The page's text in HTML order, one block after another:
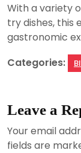
With a variety
try dishes, this
gastronomic
Categories:
Leave a
Your email
fields are